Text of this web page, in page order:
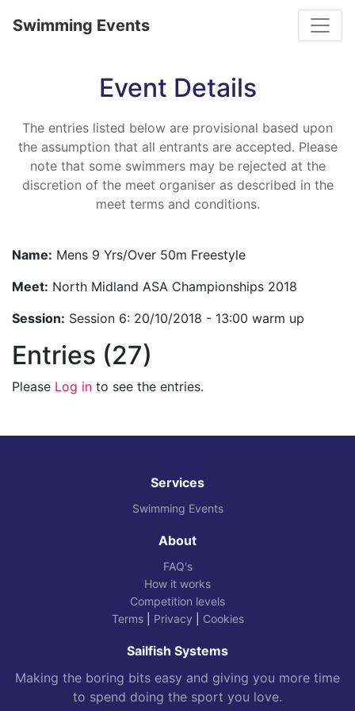
Swimming Events
Event Details
The entries listed below are provisional based upon
the assumption that all entrants are accepted. Please
note that some swimmers may be rejected at the
discretion of the meet organiser as described in the
meet terms and conditions.
Name: Mens 9 Yrs/Over 50m Freestyle
Meet: North Midland ASA Championships 2018
Session: Session 6: 20/10/2018 - 13:00 warm up
Entries (27)
Please Log in to see the entries.
Services
Swimming Events
About
FAQ's
How it works
Competition levels
Terms| Privacy Cookies
Sailfish Systems
Making the boring bits easy and giving you more time
to spend doing the sport you love.